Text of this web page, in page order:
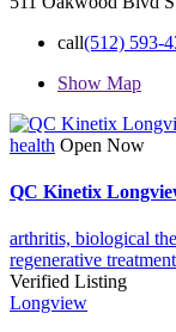
call(512) 593-
Show Map
health Open Now
QC Kinetix
arthritis, biological
regenerative
Verified Listing
Longview